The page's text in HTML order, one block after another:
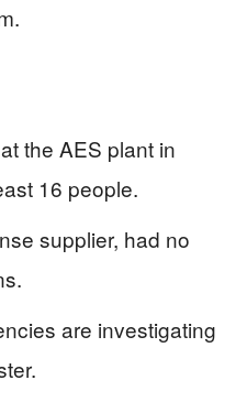
the AES plant in
16 people.
supplier, had no
are investigating